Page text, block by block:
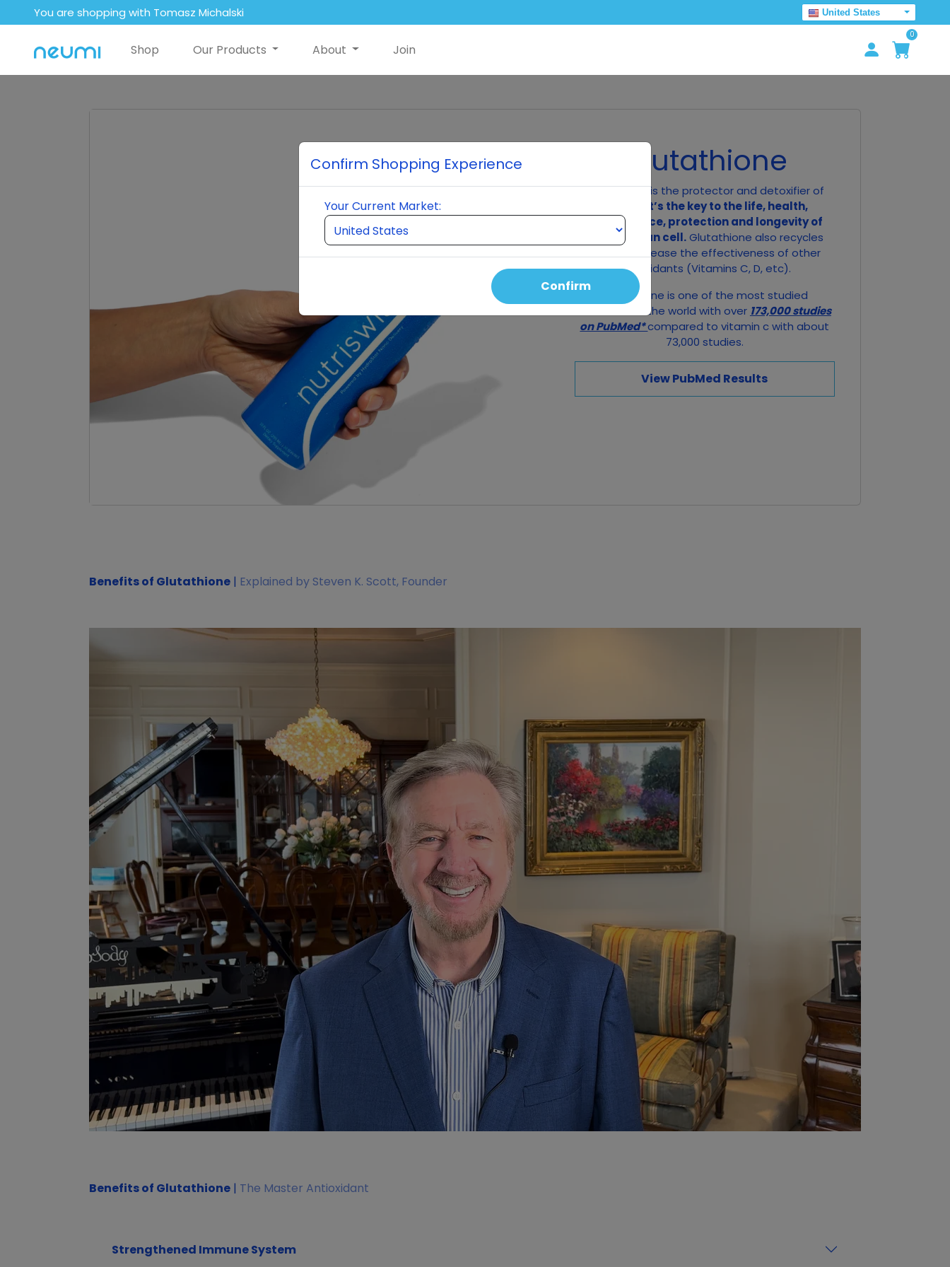
You are shopping with Tomasz Michalski United States
Shop Our Products About Join
0
Glutathione
Glutathione is the protector and detoxifier of
It’s the key to the life, health,
performance, protection and longevity of
every human cell.Glutathione also recycles
itself to increase the effectiveness of other
antioxidants (Vitamins C, D, etc).
Glutathione is one of the most studied
molecules in the world with over 173,000 studies
on PubMed*compared to vitamin c with about
73,000 studies.
View PubMed Results
Benefits of Glutathione | Explained by Steven K. Scott, Founder
Benefits of Glutathione | The Master Antioxidant
Strengthened Immune System
Confirm Shopping Experience
Your Current Market:
Confirm